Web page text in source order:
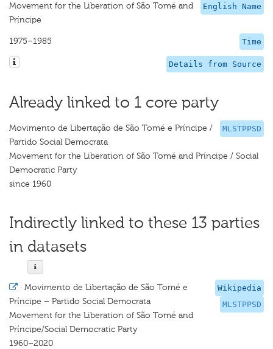
English Name
Movement for the Liberation of São Tomé and
Príncipe
Time
1975–1985
Details from Source
Already linked to 1 core party
MLSTPPSD
Movimento de Libertação de São Tomé e Príncipe /
Partido Social Democrata
Movement for the Liberation of São Tomé and Príncipe / Social
Democratic Party
since 1960
Indirectly linked to these 13 parties
in datasets
Wikipedia
MLSTPPSD
· Movimento de Libertação de São Tomé e
Príncipe – Partido Social Democrata
Movement for the Liberation of São Tomé and
Príncipe/Social Democratic Party
1960–2020